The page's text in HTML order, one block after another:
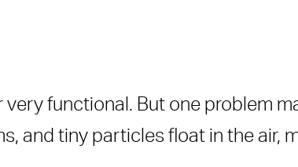
functional. But one problem
and tiny particles float in the air,